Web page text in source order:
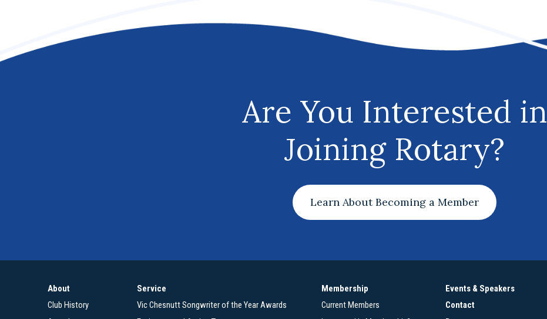
Are You Interested in
Joining Rotary?
Learn About Becoming a Member
About
Club History
Service
Vic Chesnutt Songwriter of the Year Awards
Membership
Current Members
Events & Speakers
Contact